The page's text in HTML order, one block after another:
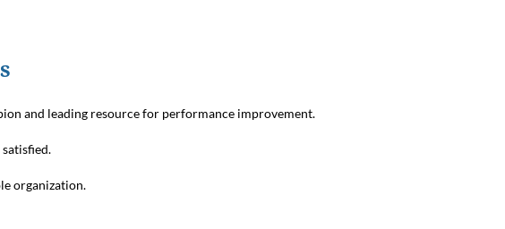
and leading resource for performance improvement.
satisfied.
organization.